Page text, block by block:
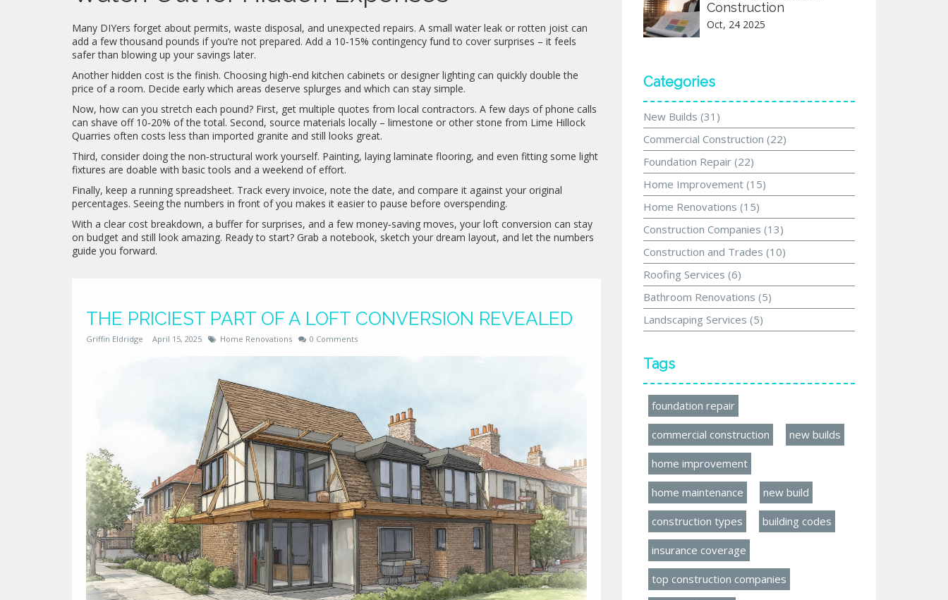
Many DIYers forget about permits, waste disposal, and unexpected repairs. A small water leak or rotten joist can
add a few thousand pounds if you’re not prepared. Add a 10‑15% contingency fund to cover surprises – it feels
safer than blowing up your savings later.
Another hidden cost is the finish. Choosing high‑end kitchen cabinets or designer lighting can quickly double the
price of a room. Decide early which areas deserve splurges and which can stay simple.
Now, how can you stretch each pound? First, get multiple quotes from local contractors. A few days of phone calls
can shave off 10‑20% of the total. Second, source materials locally – limestone or other stone from Lime Hillock
Quarries often costs less than imported granite and still looks great.
Third, consider doing the non‑structural work yourself. Painting, laying laminate flooring, and even fitting some light
fixtures are doable with basic tools and a weekend of effort.
Finally, keep a running spreadsheet. Track every invoice, note the date, and compare it against your original
percentages. Seeing the numbers in front of you makes it easier to pause before overspending.
With a clear cost breakdown, a buffer for surprises, and a few money‑saving moves, your loft conversion can stay
on budget and still look amazing. Ready to start? Grab a notebook, sketch your dream layout, and let the numbers
guide you forward.
THE PRICIEST PART OF A LOFT CONVERSION REVEALED
Griffin Eldridge April 15, 2025 Home Renovations 0 Comments
Construction
Oct, 24 2025
Categories
New Builds (31)
Commercial Construction (22)
Foundation Repair (22)
Home Improvement (15)
Home Renovations (15)
Construction Companies (13)
Construction and Trades (10)
Roofing Services (6)
Bathroom Renovations (5)
Landscaping Services (5)
Tags
foundation repair
commercial construction new builds
home improvement
home maintenance new build
construction types building codes
insurance coverage
top construction companies